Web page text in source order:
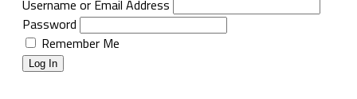
Username or Email Address
Password
Remember Me
Log In